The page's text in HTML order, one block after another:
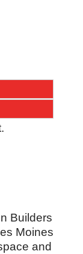
Builders
Moines
and